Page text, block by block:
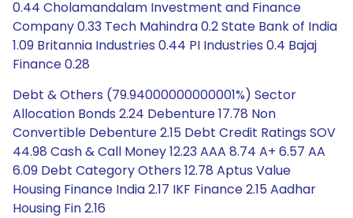
0.44 Cholamandalam Investment and Finance
Company 0.33 Tech Mahindra 0.2 State Bank of India
1.09 Britannia Industries 0.44 PI Industries 0.4 Bajaj
Finance 0.28
Debt & Others (79.94000000000001%) Sector
Allocation Bonds 2.24 Debenture 17.78 Non
Convertible Debenture 2.15 Debt Credit Ratings SOV
44.98 Cash & Call Money 12.23 AAA 8.74 A+ 6.57 AA
6.09 Debt Category Others 12.78 Aptus Value
Housing Finance India 2.17 IKF Finance 2.15 Aadhar
Housing Fin 2.16